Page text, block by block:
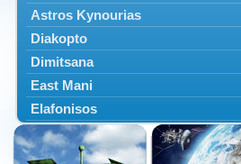
Astros Kynourias
Diakopto
Dimitsana
East Mani
Elafonisos
Epidavros
Ermioni